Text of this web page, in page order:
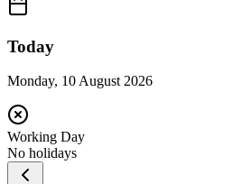
Today
Monday, 10 August 2026
Working Day
No holidays